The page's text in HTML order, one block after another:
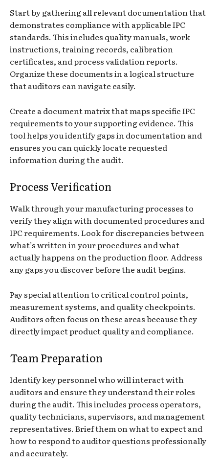
Start by gathering all relevant documentation that
demonstrates compliance with applicable IPC
standards. This includes quality manuals, work
instructions, training records, calibration
certificates, and process validation reports.
Organize these documents in a logical structure
that auditors can navigate easily.
Create a document matrix that maps specific IPC
requirements to your supporting evidence. This
tool helps you identify gaps in documentation and
ensures you can quickly locate requested
information during the audit.
Process Verification
Walk through your manufacturing processes to
verify they align with documented procedures and
IPC requirements. Look for discrepancies between
what’s written in your procedures and what
actually happens on the production floor. Address
any gaps you discover before the audit begins.
Pay special attention to critical control points,
measurement systems, and quality checkpoints.
Auditors often focus on these areas because they
directly impact product quality and compliance.
Team Preparation
Identify key personnel who will interact with
auditors and ensure they understand their roles
during the audit. This includes process operators,
quality technicians, supervisors, and management
representatives. Brief them on what to expect and
how to respond to auditor questions professionally
and accurately.